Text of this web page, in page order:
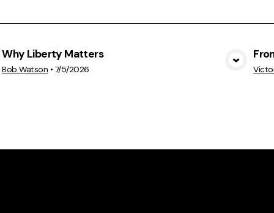
Why Liberty Matters
Bob Watson • 7/5/2026